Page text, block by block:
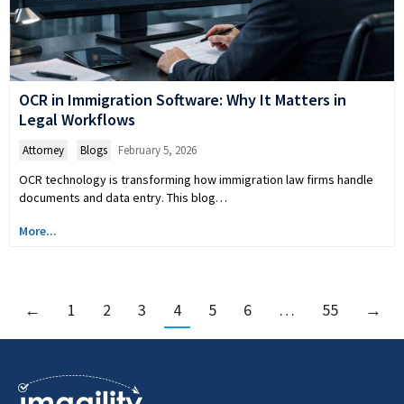
OCR in Immigration Software: Why It Matters in
Legal Workflows
Attorney Blogs February 5, 2026
OCR technology is transforming how immigration law firms handle
documents and data entry. This blog…
More...
← 1 2 3 4 5 6 … 55 →